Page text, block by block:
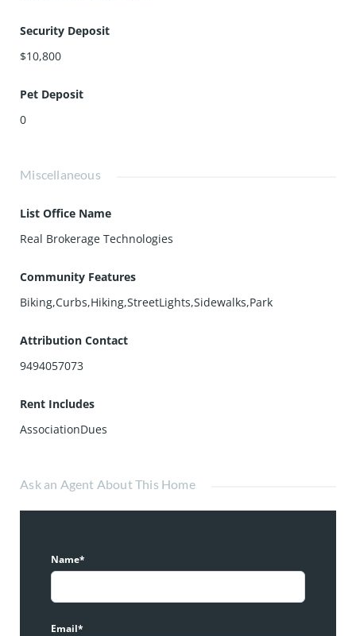
Security Deposit
$10,800
Pet Deposit
0
Miscellaneous
List Office Name
Real Brokerage Technologies
Community Features
Biking,Curbs,Hiking,StreetLights,Sidewalks,Park
Attribution Contact
9494057073
Rent Includes
AssociationDues
Ask an Agent About This Home
Name*
Email*